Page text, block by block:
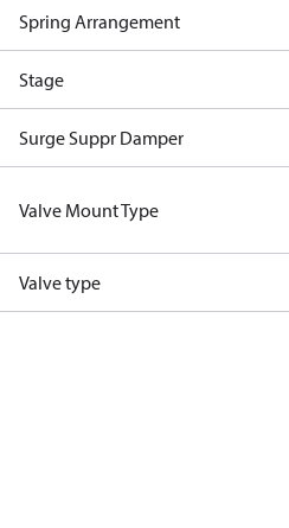
Spring Arrangement
Stage
Surge Suppr Damper
Valve Mount Type
Valve type